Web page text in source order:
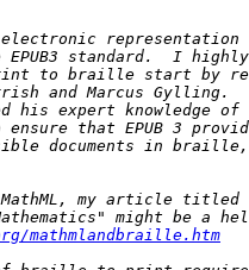
mathmlandbraille.htm